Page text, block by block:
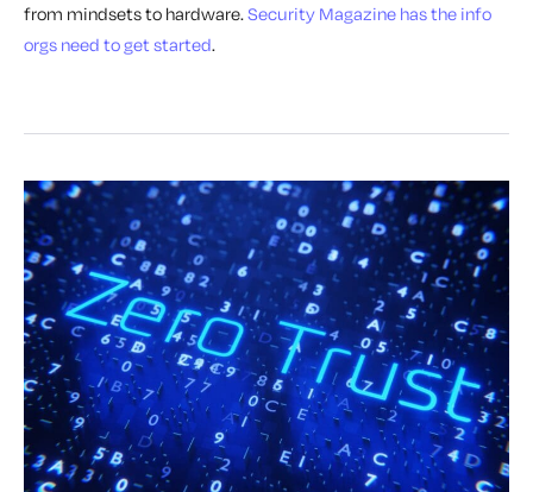
from mindsets to hardware. Security Magazine has the info
orgs need to get started.